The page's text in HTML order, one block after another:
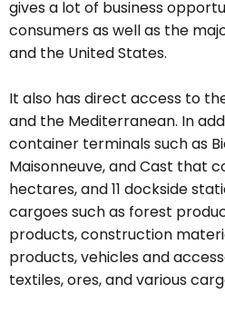
gives a lot of business
consumers as well as the
and the United States.
It also has direct access to
and the Mediterranean. In
container terminals such as
Maisonneuve, and Cast that
hectares, and 11 dockside
cargoes such as forest
products, construction
products, vehicles and
textiles, ores, and various